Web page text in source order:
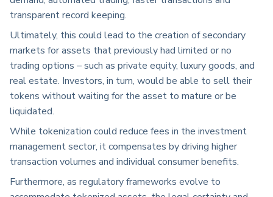
transparent record keeping.
Ultimately, this could lead to the creation of secondary
markets for assets that previously had limited or no
trading options – such as private equity, luxury goods, and
real estate. Investors, in turn, would be able to sell their
tokens without waiting for the asset to mature or be
liquidated.
While tokenization could reduce fees in the investment
management sector, it compensates by driving higher
transaction volumes and individual consumer benefits.
Furthermore, as regulatory frameworks evolve to